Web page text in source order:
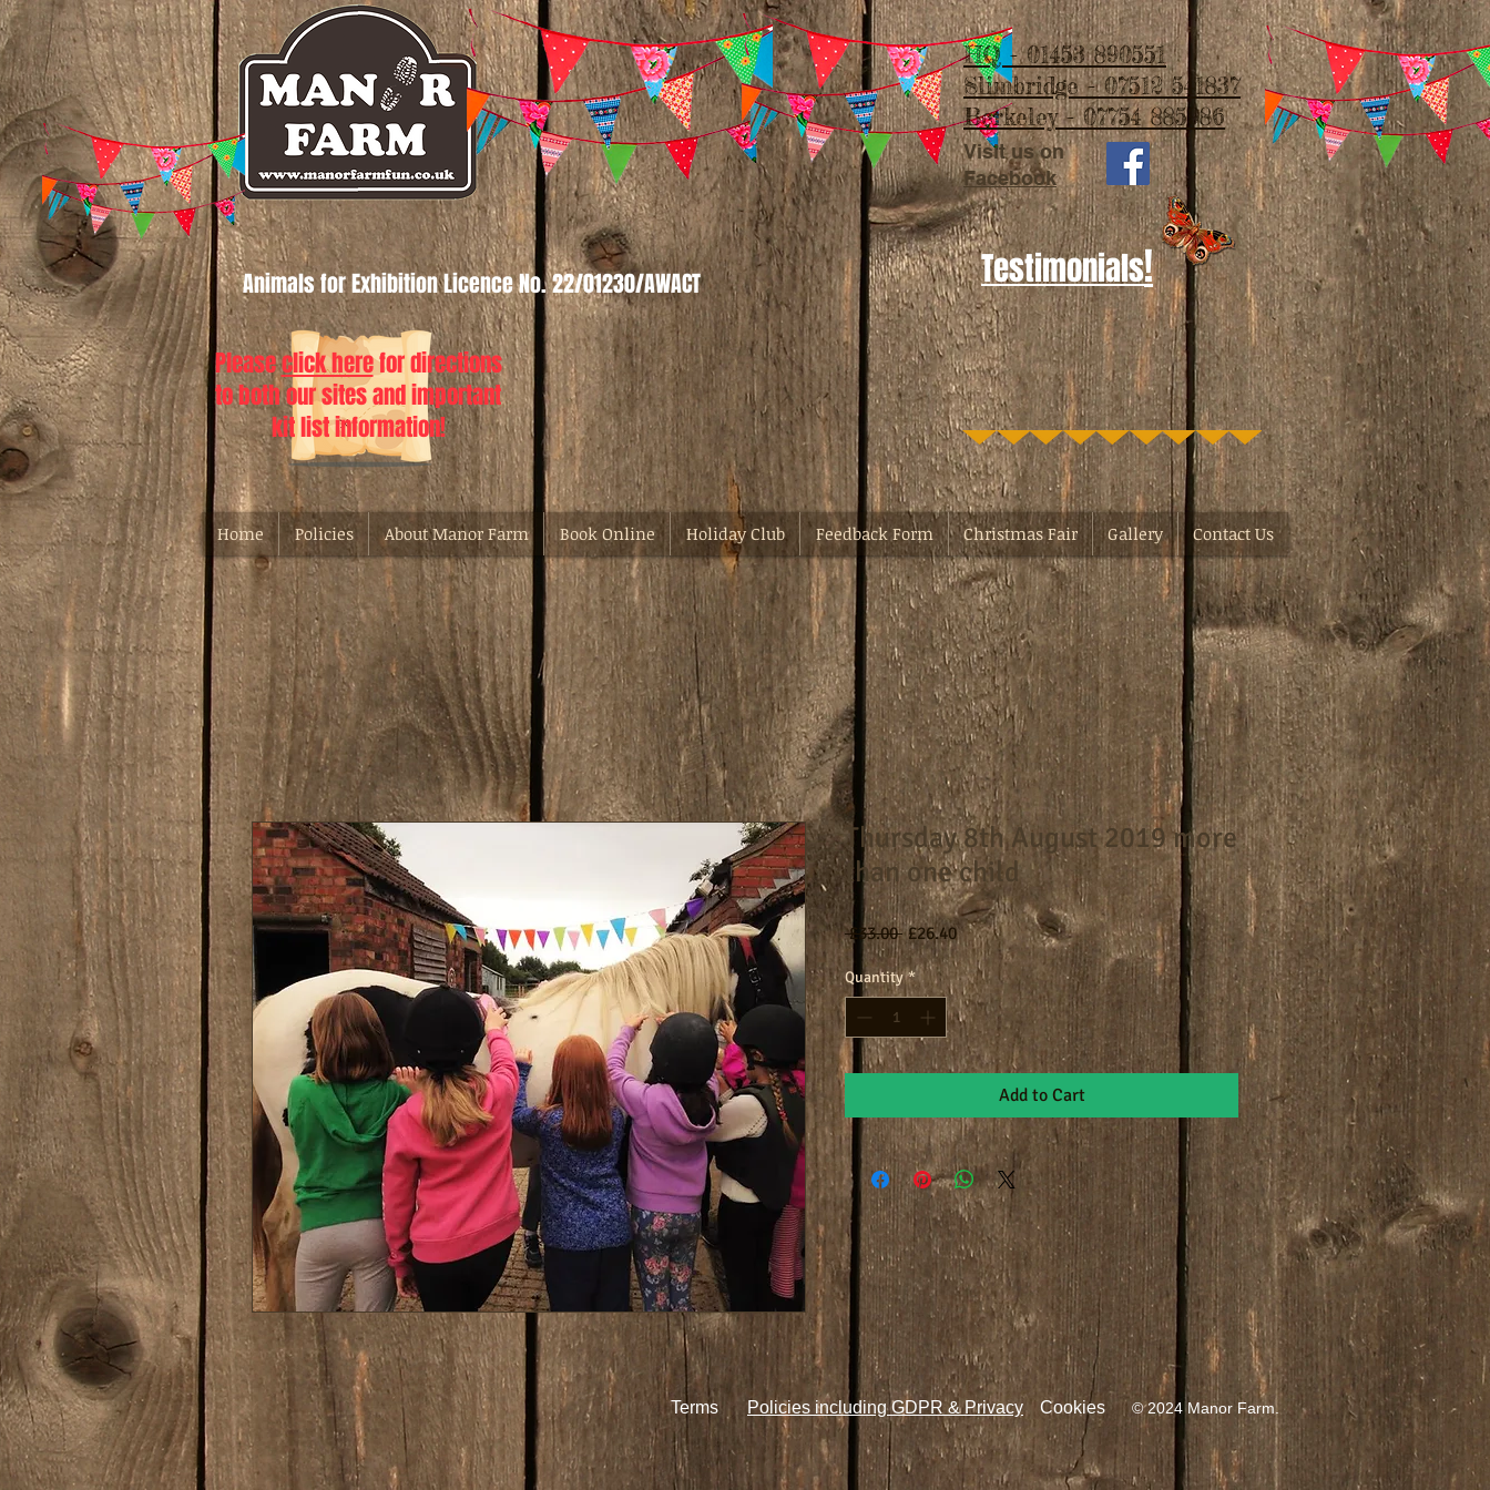
Animals for Exhibition Licence No. 22/01230/AWACT
Pleaseclick herefor directions
to both our sites and important
kit list information!
Visit us on
Facebook
Testimonials!
HQ - 01453 890551
Slimbridge - 07512 541837
Berkeley - 07754 885986
Home Policies About Manor Farm Book Online Holiday Club Feedback Form Christmas Fair Gallery Contact Us
Thursday 8th August 2019 more
than one child
£33.00 Regular
Price
£26.40Sale
Price
Quantity *
Add to Cart
Terms © 2024 Manor Farm.
Cookies
Policies including GDPR & Privacy